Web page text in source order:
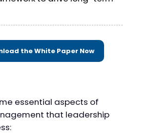
the White Paper Now
essential aspects of
that leadership